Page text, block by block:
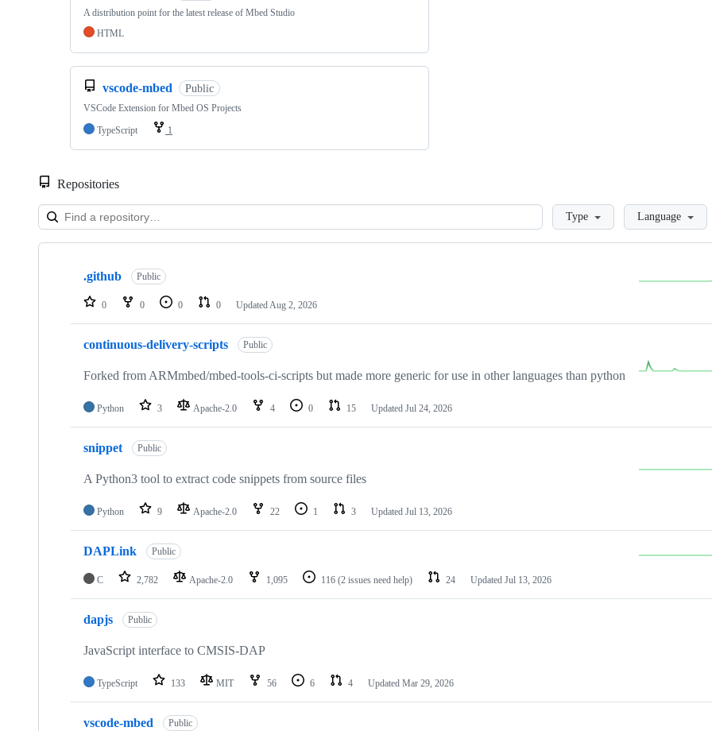
A distribution point for the latest release of Mbed Studio
HTML
vscode-mbed Public
VSCode Extension for Mbed OS Projects
TypeScript
1
Repositories
LoadingType Language
Showing
repositories
.github Public
0 0 0 0 Updated Aug 2, 2026
continuous-delivery-scripts Public
Forked from ARMmbed/mbed-tools-ci-scripts but made more generic for use in other languages than python
Python 3 Apache-2.0 4 0 15 Updated Jul 24, 2026
snippet Public
A Python3 tool to extract code snippets from source files
Python 9 Apache-2.0 22 1 3 Updated Jul 13, 2026
DAPLink Public
C 2,782 Apache-2.0 1,095 116 (2 issues need help) 24 Updated Jul 13, 2026
dapjs Public
JavaScript interface to CMSIS-DAP
TypeScript 133 MIT 56 6 4 Updated Mar 29, 2026
vscode-mbed Public